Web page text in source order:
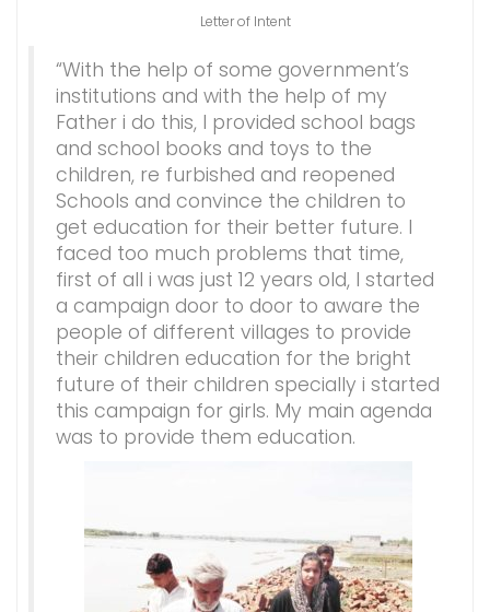
Letter of Intent
“With the help of some government’s
institutions and with the help of my
Father i do this, I provided school bags
and school books and toys to the
children, re furbished and reopened
Schools and convince the children to
get education for their better future. I
faced too much problems that time,
first of all i was just 12 years old, I started
a campaign door to door to aware the
people of different villages to provide
their children education for the bright
future of their children specially i started
this campaign for girls. My main agenda
was to provide them education.